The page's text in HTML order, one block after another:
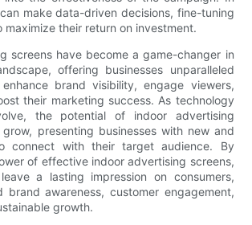
make data-driven decisions, fine-tuning
maximize their return on investment.
screens have become a game-changer in
offering businesses unparalleled
brand visibility, engage viewers,
their marketing success. As technology
the potential of indoor advertising
presenting businesses with new and
connect with their target audience. By
of effective indoor advertising screens,
a lasting impression on consumers,
brand awareness, customer engagement,
growth.